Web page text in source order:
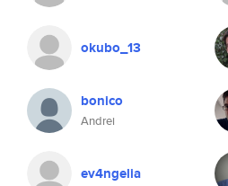
okubo_13
bonico
Andrei
ev4ngelia